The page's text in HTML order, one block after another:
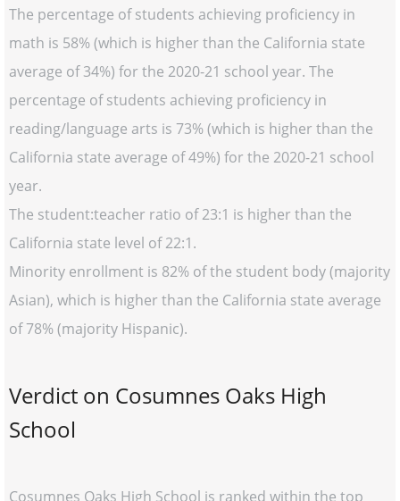
The percentage of students achieving proficiency in
math is 58% (which is higher than the California state
average of 34%) for the 2020-21 school year. The
percentage of students achieving proficiency in
reading/language arts is 73% (which is higher than the
California state average of 49%) for the 2020-21 school
year.
The student:teacher ratio of 23:1 is higher than the
California state level of 22:1.
Minority enrollment is 82% of the student body (majority
Asian), which is higher than the California state average
of 78% (majority Hispanic).
Verdict on Cosumnes Oaks High
School
Cosumnes Oaks High School is ranked within the top